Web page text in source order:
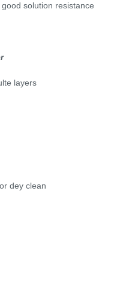
solution resistance
layers
dey clean